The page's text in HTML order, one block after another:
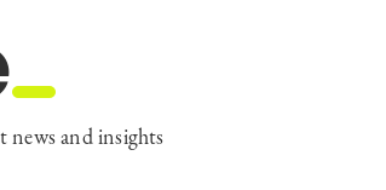
news and insights